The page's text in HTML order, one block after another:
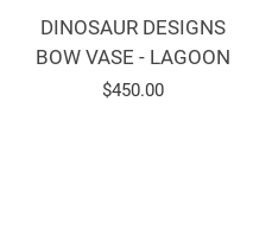
DINOSAUR DESIGNS
BOW VASE - LAGOON
Regular
$450.00